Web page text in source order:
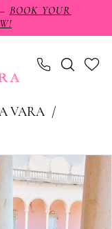
BOOK YOUR
VARA